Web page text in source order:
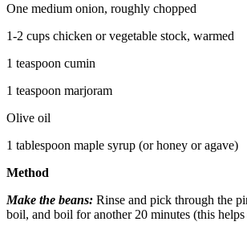
One medium onion, roughly chopped
1-2 cups chicken or vegetable stock, warmed
1 teaspoon cumin
1 teaspoon marjoram
Olive oil
1 tablespoon maple syrup (or honey or agave)
Method
Make the beans: Rinse and pick through the
boil, and boil for another 20 minutes (this